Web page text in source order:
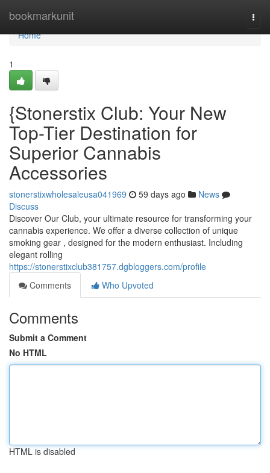
bookmarkunit
Home
Home
1
{Stonerstix Club: Your New
Top-Tier Destination for
Superior Cannabis
Accessories
stonerstixwholesaleusa041969 59 days ago
News
Discuss
Discover Our Club, your ultimate resource for transforming your
cannabis experience. We offer a diverse collection of unique
smoking gear , designed for the modern enthusiast. Including
elegant rolling
https://stonerstixclub381757.dgbloggers.com/profile
Comments
Who Upvoted
Comments
Submit a Comment
No HTML
HTML is disabled